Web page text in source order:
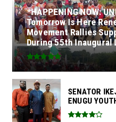
*HAPPENING NOW:
Tomorrow Is Here
Movement Rallies
During 55th
SENATOR
ENUGU